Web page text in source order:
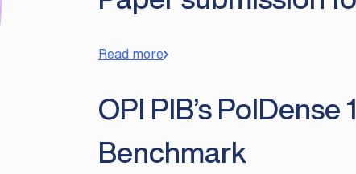
Read more
OPI PIB’s
Benchmark